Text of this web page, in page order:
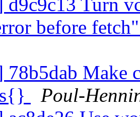
d9c9c13 Turn
before
78b5dab
Poul-